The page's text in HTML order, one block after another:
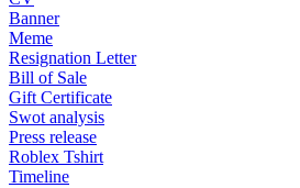
Banner
Meme
Resignation Letter
Bill of Sale
Gift Certificate
Swot analysis
Press release
Roblex Tshirt
Timeline